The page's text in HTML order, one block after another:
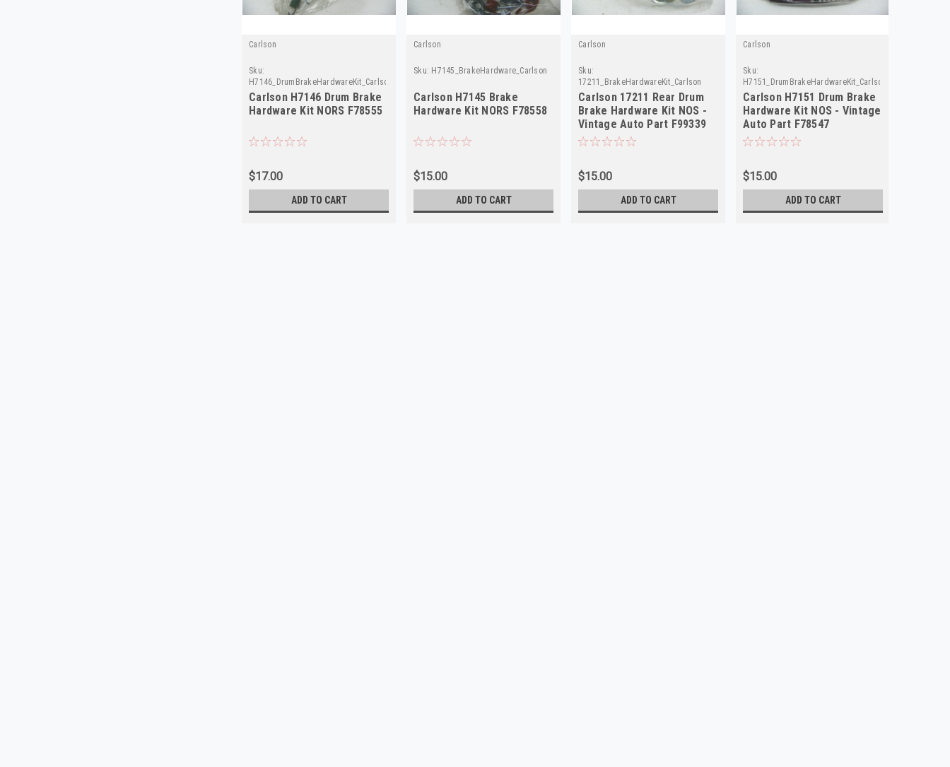
Carlson
Sku:
H7146_DrumBrakeHardwareKit_Carlson
Carlson H7146 Drum Brake
Hardware Kit NORS F78555
$17.00
ADD TO CART
Carlson
Sku: H7145_BrakeHardware_Carlson
Carlson H7145 Brake
Hardware Kit NORS F78558
$15.00
ADD TO CART
Carlson
Sku:
17211_BrakeHardwareKit_Carlson
Carlson 17211 Rear Drum
Brake Hardware Kit NOS -
Vintage Auto Part F99339
$15.00
ADD TO CART
Carlson
Sku:
H7151_DrumBrakeHardwareKit_Carlson
Carlson H7151 Drum Brake
Hardware Kit NOS - Vintage
Auto Part F78547
$15.00
ADD TO CART